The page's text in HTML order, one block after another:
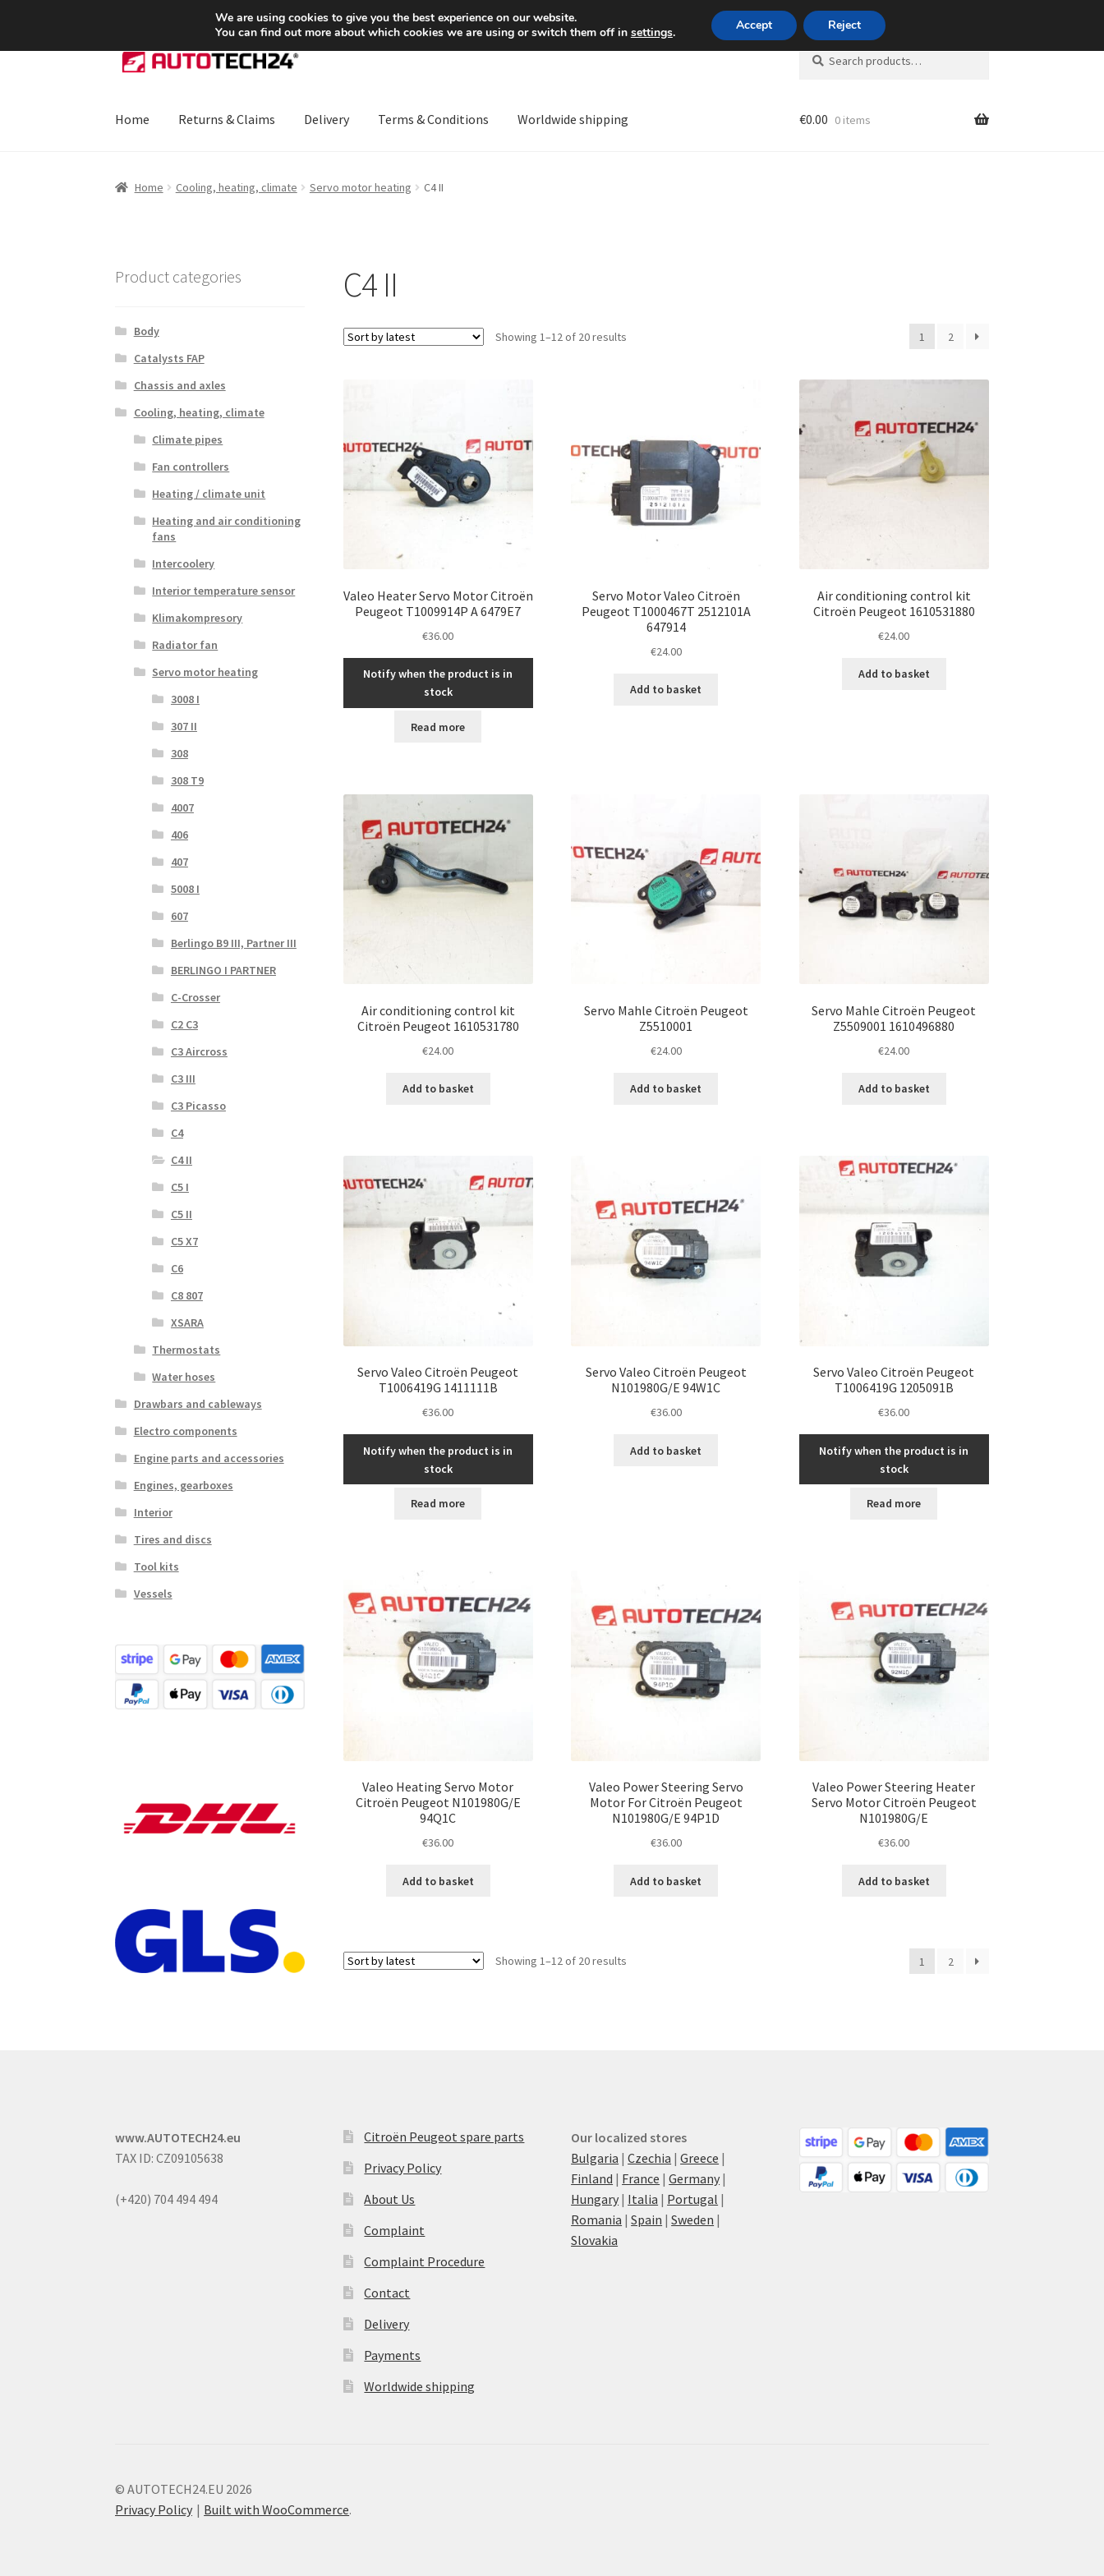
SHIPPING starting at 6 EUR Mon-Fri 9 a.m. - 4 p.m.+420 704 494 494
Skip
to
Skip
to
Search
for:
Search
Home Returns & Claims Delivery Terms & Conditions Worldwide shipping €0.00 0 items
Home Cooling, heating, climate Servo motor heating C4 II
C4 II
Showing 1–12 of 20 resultsSorted
1 2
Valeo Heater Servo Motor Citroën
Peugeot T1009914P A 6479E7
€36.00
Notify when the product is in
stock
Read more
Servo Motor Valeo Citroën
Peugeot T1000467T 2512101A
647914
€24.00
Add to basket
Air conditioning control kit
Citroën Peugeot 1610531880
€24.00
Add to basket
Air conditioning control kit
Citroën Peugeot 1610531780
€24.00
Add to basket
Servo Mahle Citroën Peugeot
Z5510001
€24.00
Add to basket
Servo Mahle Citroën Peugeot
Z5509001 1610496880
€24.00
Add to basket
Servo Valeo Citroën Peugeot
T1006419G 1411111B
€36.00
Notify when the product is in
stock
Read more
Servo Valeo Citroën Peugeot
N101980G/E 94W1C
€36.00
Add to basket
Servo Valeo Citroën Peugeot
T1006419G 1205091B
€36.00
Notify when the product is in
stock
Read more
Valeo Heating Servo Motor
Citroën Peugeot N101980G/E
94Q1C
€36.00
Add to basket
Valeo Power Steering Servo
Motor For Citroën Peugeot
N101980G/E 94P1D
€36.00
Add to basket
Valeo Power Steering Heater
Servo Motor Citroën Peugeot
N101980G/E
€36.00
Add to basket
Showing 1–12 of 20 resultsSorted
1 2
Product categories
Body
Catalysts FAP
Chassis and axles
Cooling, heating, climate
Climate pipes
Fan controllers
Heating / climate unit
Heating and air conditioning
fans
Intercoolery
Interior temperature sensor
Klimakompresory
Radiator fan
Servo motor heating
3008 I
307 II
308
308 T9
4007
406
407
5008 I
607
Berlingo B9 III, Partner III
BERLINGO I PARTNER
C-Crosser
C2 C3
C3 Aircross
C3 III
C3 Picasso
C4
C4 II
C5 I
C5 II
C5 X7
C6
C8 807
XSARA
Thermostats
Water hoses
Drawbars and cableways
Electro components
Engine parts and accessories
Engines, gearboxes
Interior
Tires and discs
Tool kits
Vessels
www.AUTOTECH24.eu
TAX ID: CZ09105638
(+420) 704 494 494
Citroën Peugeot spare parts
Privacy Policy
About Us
Complaint
Complaint Procedure
Contact
Delivery
Payments
Worldwide shipping
Our localized stores
Bulgaria |Czechia |Greece |
Finland | France |Germany |
Hungary | Italia | Portugal |
Romania |Spain |Sweden |
Slovakia
© AUTOTECH24.EU 2026
Privacy Policy
Built with WooCommerce.
We are using cookies to give you the best experience on our website.
You can find out more about which cookies we are using or switch them off in settings. Accept Reject